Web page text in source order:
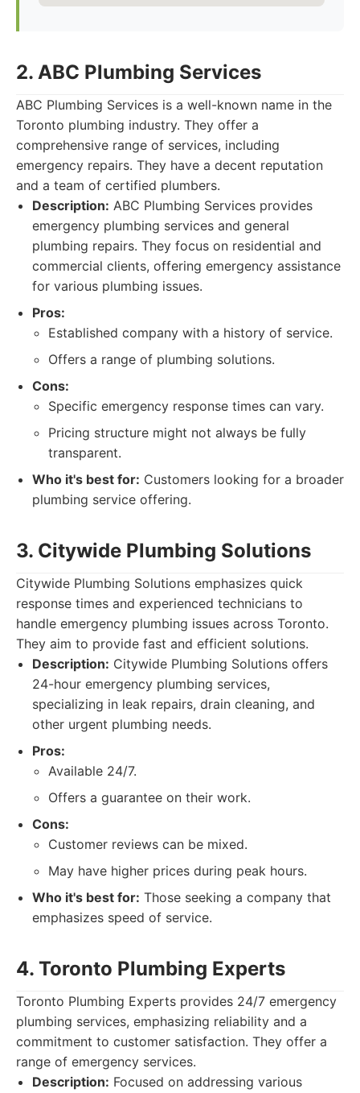
2. ABC Plumbing Services
ABC Plumbing Services is a well-known name in the
Toronto plumbing industry. They offer a
comprehensive range of services, including
emergency repairs. They have a decent reputation
and a team of certified plumbers.
Description: ABC Plumbing Services provides
emergency plumbing services and general
plumbing repairs. They focus on residential and
commercial clients, offering emergency assistance
for various plumbing issues.
Pros:
Established company with a history of service.
Offers a range of plumbing solutions.
Cons:
Specific emergency response times can vary.
Pricing structure might not always be fully
transparent.
Who it's best for: Customers looking for a broader
plumbing service offering.
3. Citywide Plumbing Solutions
Citywide Plumbing Solutions emphasizes quick
response times and experienced technicians to
handle emergency plumbing issues across Toronto.
They aim to provide fast and efficient solutions.
Description: Citywide Plumbing Solutions offers
24-hour emergency plumbing services,
specializing in leak repairs, drain cleaning, and
other urgent plumbing needs.
Pros:
Available 24/7.
Offers a guarantee on their work.
Cons:
Customer reviews can be mixed.
May have higher prices during peak hours.
Who it's best for: Those seeking a company that
emphasizes speed of service.
4. Toronto Plumbing Experts
Toronto Plumbing Experts provides 24/7 emergency
plumbing services, emphasizing reliability and a
commitment to customer satisfaction. They offer a
range of emergency services.
Description: Focused on addressing various